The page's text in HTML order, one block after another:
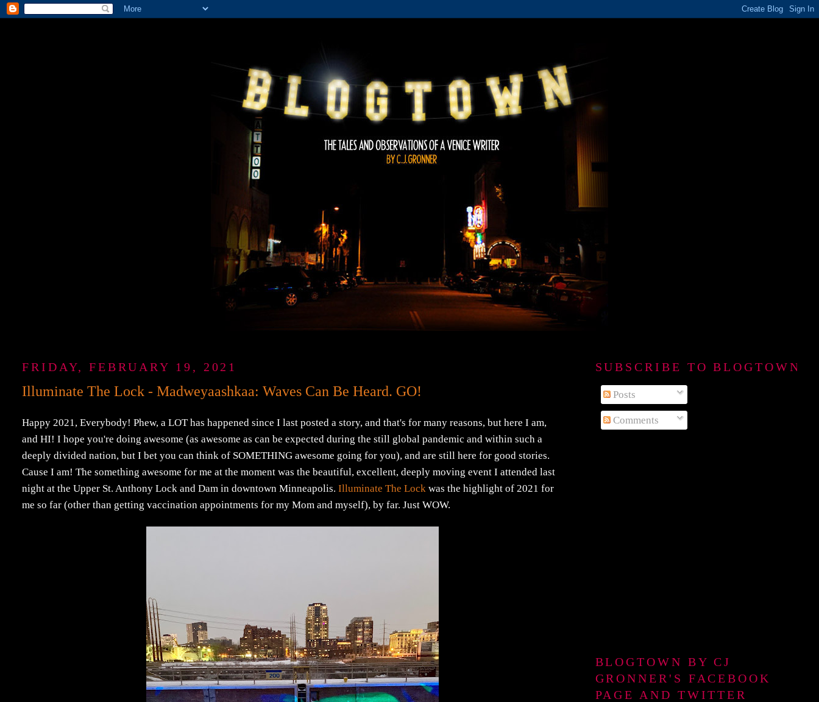
FRIDAY, FEBRUARY 19, 2021
Illuminate The Lock - Madweyaashkaa: Waves Can Be Heard. GO!
Happy 2021, Everybody! Phew, a LOT has happened since I last posted a story, and that's for many reasons, but here I am,
and HI! I hope you're doing awesome (as awesome as can be expected during the still global pandemic and within such a
deeply divided nation, but I bet you can think of SOMETHING awesome going for you), and are still here for good stories.
Cause I am! The something awesome for me at the moment was the beautiful, excellent, deeply moving event I attended last
night at the Upper St. Anthony Lock and Dam in downtown Minneapolis.Illuminate The Lock was the highlight of 2021 for
me so far (other than getting vaccination appointments for my Mom and myself), by far. Just WOW.
SUBSCRIBE TO BLOGTOWN
Posts
Comments
BLOGTOWN BY CJ
GRONNER'S FACEBOOK
PAGE AND TWITTER